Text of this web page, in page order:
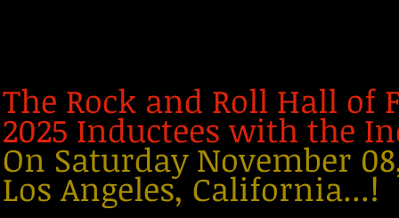
The Rock and Roll Hall of
2025 Inductees with the
On Saturday November
Los Angeles, California...!